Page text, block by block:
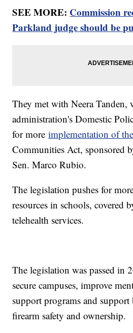
SEE MORE: Commission
Parkland judge should be
They met with Neera Tanden,
administration's Domestic
for moreimplementation of the
Communities Act, sponsored
Sen. Marco Rubio.
The legislation pushes for
resources in schools, covered
telehealth services.
The legislation was passed in
secure campuses, improve
support programs and
firearm safety and ownership.